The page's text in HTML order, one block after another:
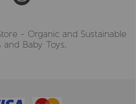
- Organic and Sustainable
Baby Toys.